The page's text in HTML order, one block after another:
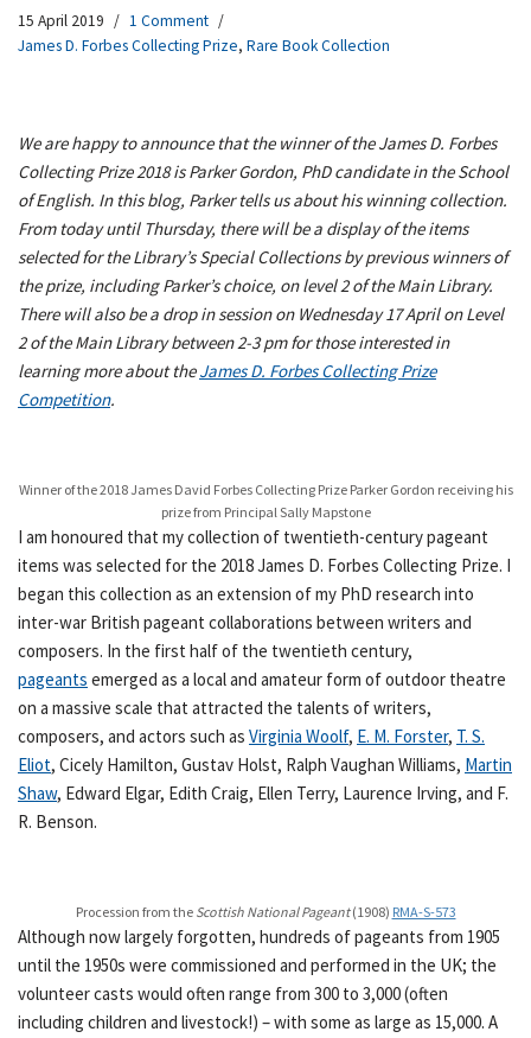
15 April 2019
1 Comment
James D. Forbes Collecting Prize, Rare Book Collection
We are happy to announce that the winner of the James D. Forbes
Collecting Prize 2018 is Parker Gordon, PhD candidate in the School
of English. In this blog, Parker tells us about his winning collection.
From today until Thursday, there will be a display of the items
selected for the Library’s Special Collections by previous winners of
the prize, including Parker’s choice, on level 2 of the Main Library.
There will also be a drop in session on Wednesday 17 April on Level
2 of the Main Library between 2-3 pm for those interested in
learning more about theJames D. Forbes Collecting Prize
Competition.
Winner of the 2018 James David Forbes Collecting Prize Parker Gordon receiving his
prize from Principal Sally Mapstone
I am honoured that my collection of twentieth-century pageant
items was selected for the 2018 James D. Forbes Collecting Prize. I
began this collection as an extension of my PhD research into
inter-war British pageant collaborations between writers and
composers. In the first half of the twentieth century,
pageants emerged as a local and amateur form of outdoor theatre
on a massive scale that attracted the talents of writers,
composers, and actors such as Virginia Woolf, E. M. Forster, T. S.
Eliot, Cicely Hamilton, Gustav Holst, Ralph Vaughan Williams, Martin
Shaw, Edward Elgar, Edith Craig, Ellen Terry, Laurence Irving, and F.
R. Benson.
Procession from the Scottish National Pageant(1908) RMA-S-573
Although now largely forgotten, hundreds of pageants from 1905
until the 1950s were commissioned and performed in the UK; the
volunteer casts would often range from 300 to 3,000 (often
including children and livestock!) – with some as large as 15,000. A